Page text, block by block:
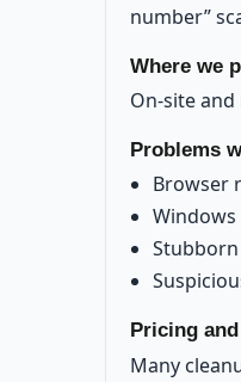
number”
Where we
On-site
Problems
Browser
Pricing
Many